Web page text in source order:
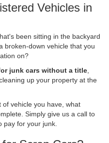
Vehicles in
been sitting in the backyard
broken-down vehicle that you
on?
junk cars without a title
up your property at the
of vehicle you have, what
Simply give us a call to
pay for your junk.